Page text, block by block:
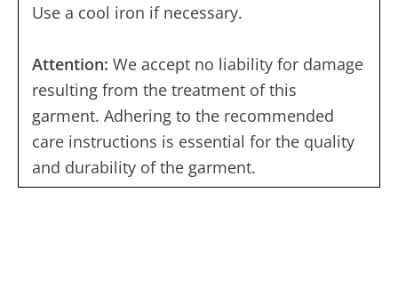
Use a cool iron if necessary.
Attention: We accept no liability for damage
resulting from the treatment of this
garment. Adhering to the recommended
care instructions is essential for the quality
and durability of the garment.